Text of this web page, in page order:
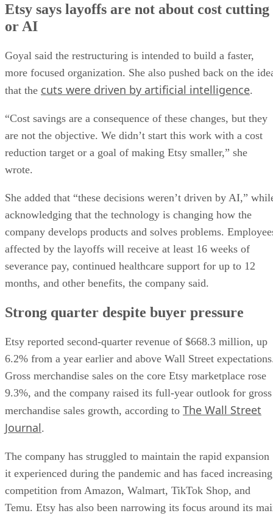
Etsy says layoffs are not about cost cutting
or AI
Goyal said the restructuring is intended to build a faster,
more focused organization. She also pushed back on the
that the cuts were driven by artificial intelligence.
“Cost savings are a consequence of these changes, but they
are not the objective. We didn’t start this work with a cost
reduction target or a goal of making Etsy smaller,” she
wrote.
She added that “these decisions weren’t driven by AI,”
acknowledging that the technology is changing how the
company develops products and solves problems.
affected by the layoffs will receive at least 16 weeks of
severance pay, continued healthcare support for up to 12
months, and other benefits, the company said.
Strong quarter despite buyer pressure
Etsy reported second-quarter revenue of $668.3 million, up
6.2% from a year earlier and above Wall Street
Gross merchandise sales on the core Etsy marketplace rose
9.3%, and the company raised its full-year outlook for gross
merchandise sales growth, according to The Wall Street
Journal.
The company has struggled to maintain the rapid expansion
it experienced during the pandemic and has faced increasing
competition from Amazon, Walmart, TikTok Shop, and
Temu. Etsy has also been narrowing its focus around its